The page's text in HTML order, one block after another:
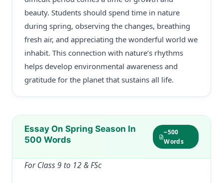
beauty. Students should spend time in nature
during spring, observing the changes, breathing
fresh air, and appreciating the wonderful world we
inhabit. This connection with nature’s rhythms
helps develop environmental awareness and
gratitude for the planet that sustains all life.
Essay On Spring Season In
500 Words
~500
Words
For Class 9 to 12 & FSc